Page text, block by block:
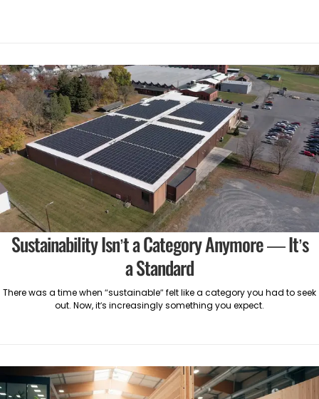
Sustainability Isn’t a Category Anymore — It’s
a Standard
There was a time when “sustainable” felt like a category you had to seek
out. Now, it’s increasingly something you expect.